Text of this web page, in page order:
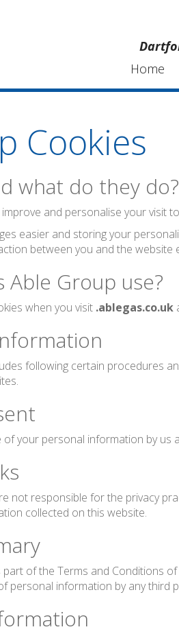
Home
Cookies
what do they do?
and personalise your visit
easier and storing your
between you and the website
Able Group use?
when you visit .ablegas.co.uk
following certain procedures
your personal information by us
not responsible for the privacy
collected on this website.
of the Terms and Conditions of
personal information by any third